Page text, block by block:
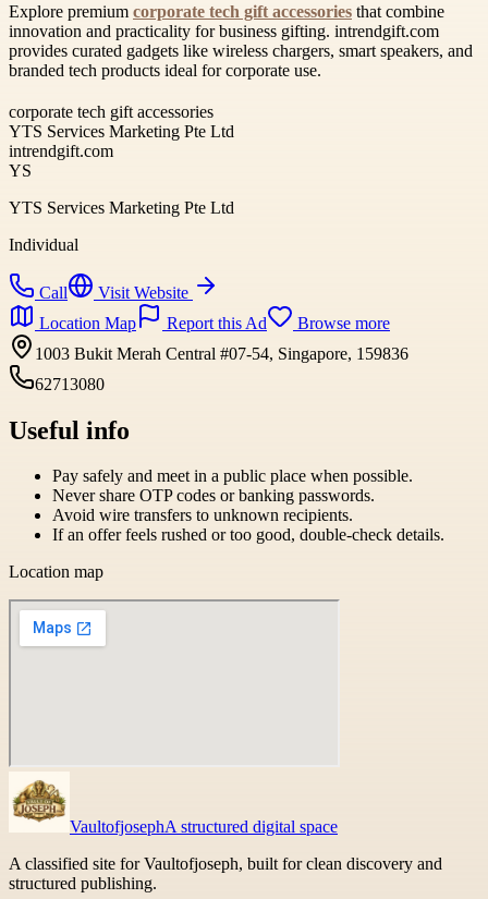
Explore premium corporate tech gift accessories that combine
innovation and practicality for business gifting. intrendgift.com
provides curated gadgets like wireless chargers, smart speakers, and
branded tech products ideal for corporate use.
corporate tech gift accessories
YTS Services Marketing Pte Ltd
intrendgift.com
YS
YTS Services Marketing Pte Ltd
Individual
Call
Visit Website
Location Map
Report this Ad
Browse more
1003 Bukit Merah Central #07-54, Singapore, 159836
62713080
Useful info
Pay safely and meet in a public place when possible.
Never share OTP codes or banking passwords.
Avoid wire transfers to unknown recipients.
If an offer feels rushed or too good, double-check details.
Location map
VaultofjosephA structured digital space
A classified site for Vaultofjoseph, built for clean discovery and
structured publishing.